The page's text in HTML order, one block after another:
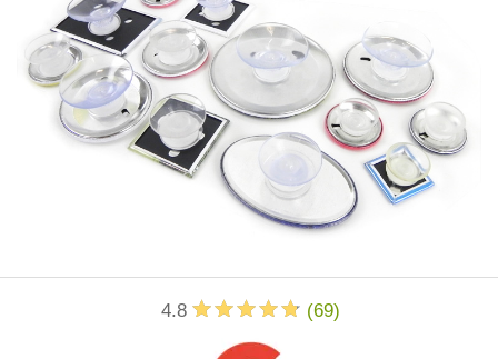
4.8 (69)